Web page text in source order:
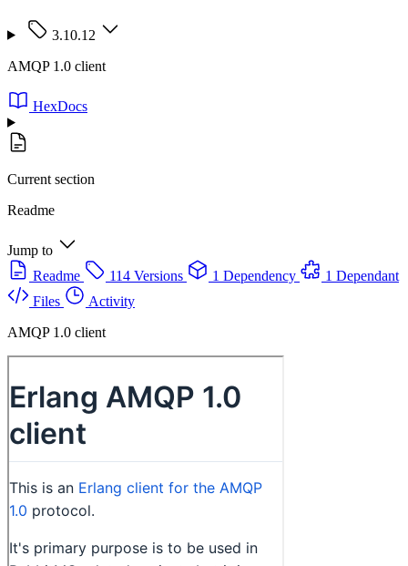
3.10.12
AMQP 1.0 client
HexDocs
Current section
Readme
Jump to
Readme
114 Versions 1 Dependency
1 Dependant
Files
Activity
AMQP 1.0 client